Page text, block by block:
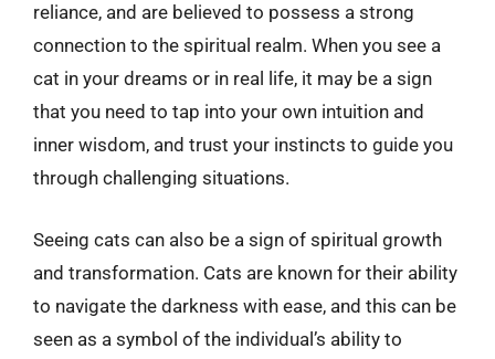
reliance, and are believed to possess a strong
connection to the spiritual realm. When you see a
cat in your dreams or in real life, it may be a sign
that you need to tap into your own intuition and
inner wisdom, and trust your instincts to guide you
through challenging situations.
Seeing cats can also be a sign of spiritual growth
and transformation. Cats are known for their ability
to navigate the darkness with ease, and this can be
seen as a symbol of the individual’s ability to